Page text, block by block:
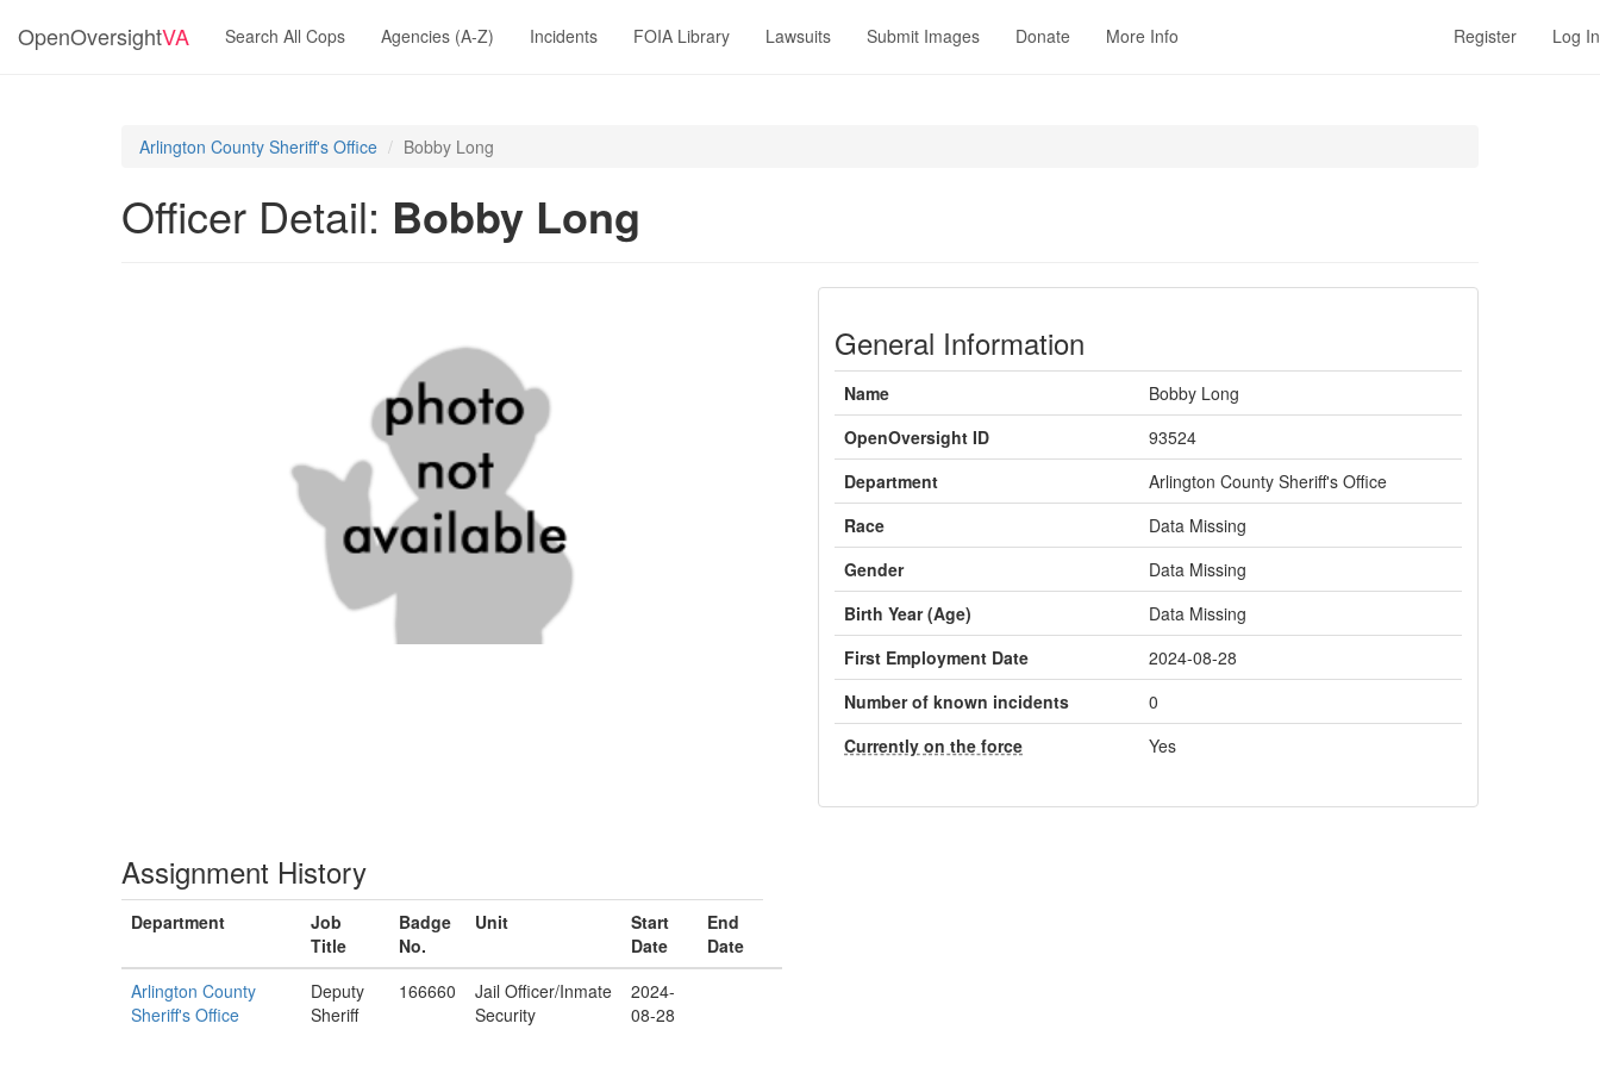
OpenOversightVA Search All Cops Agencies (A-Z) Incidents FOIA Library Lawsuits Submit Images Donate More Info Register Log In
Arlington County Sheriff's Office Bobby Long
Officer Detail: Bobby Long
General Information
Name
Bobby Long
OpenOversight ID
93524
Department
Arlington County Sheriff's Office
Race
Data Missing
Gender
Data Missing
Birth Year (Age)
Data Missing
First Employment Date
2024-08-28
Number of known incidents
0
Currently on the force
Yes
Assignment History
Department
Job
Title
Badge
No.
Unit
Start
Date
End
Date
Arlington County
Sheriff's Office
Deputy
Sheriff
166660
Jail Officer/Inmate
Security
2024-
08-28